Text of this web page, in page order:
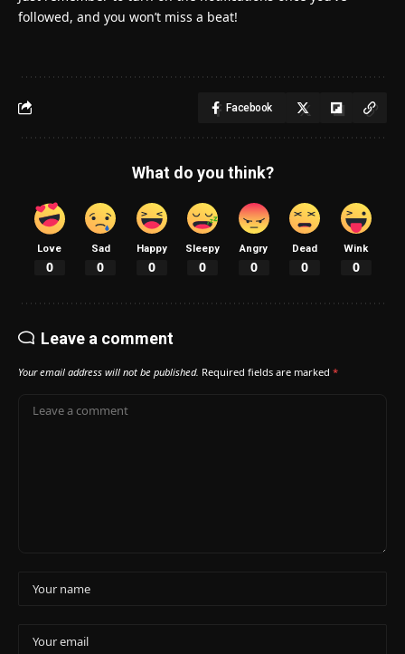
followed, and you won’t miss a beat!
Facebook
What do you think?
Love
0
Sad
0
Happy
0
Sleepy
0
Angry
0
Dead
0
Wink
0
Leave a comment
Your email address will not be published. Required fields are marked *